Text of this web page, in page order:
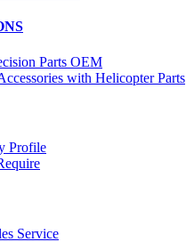
Parts OEM
with Helicopter Parts
Profile
Service